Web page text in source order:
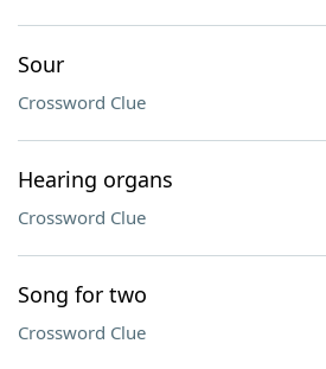
Sour
Crossword Clue
Hearing organs
Crossword Clue
Song for two
Crossword Clue